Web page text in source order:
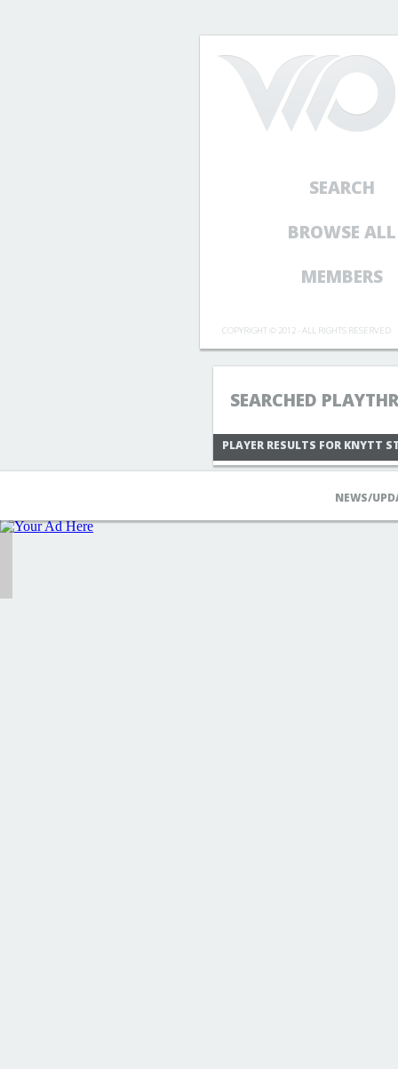
SEARCH
BROWSE ALL
MEMBERS
COPYRIGHT © 2012 - ALL RIGHTS RESERVED
SEARCHED
PLAYER RESULTS FOR KNYTT
NEWS/